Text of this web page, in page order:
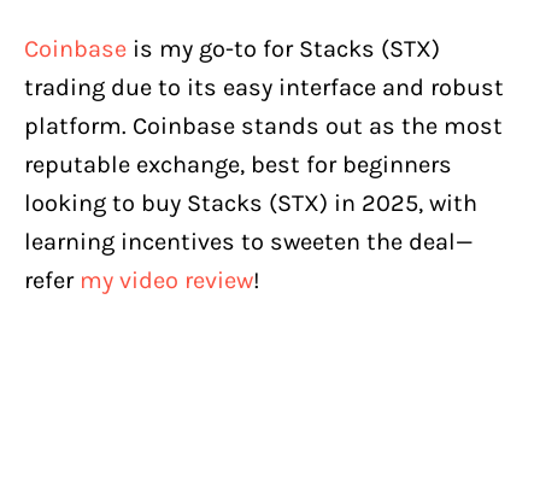
Coinbase is my go-to for Stacks (STX)
trading due to its easy interface and robust
platform. Coinbase stands out as the most
reputable exchange, best for beginners
looking to buy Stacks (STX) in 2025, with
learning incentives to sweeten the deal—
refer my video review!